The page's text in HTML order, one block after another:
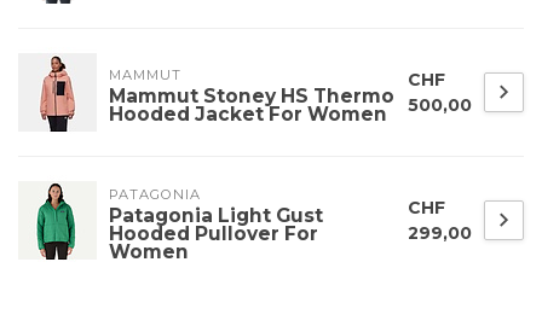
MAMMUT
Mammut Stoney HS Thermo
Hooded Jacket For Women
CHF
500,00
PATAGONIA
Patagonia Light Gust
Hooded Pullover For
Women
CHF
299,00